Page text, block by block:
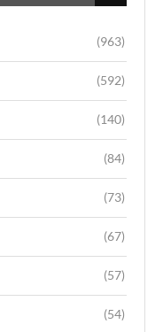
(963)
(592)
(140)
(84)
(73)
(67)
(57)
(54)